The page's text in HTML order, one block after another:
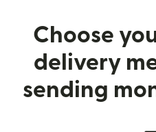
Choose
delivery
sending